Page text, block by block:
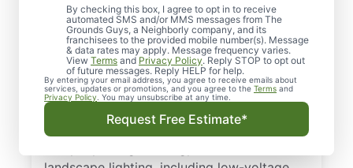
By checking this box, I agree to opt in to receive
automated SMS and/or MMS messages from The
Grounds Guys, a Neighborly company, and its
franchisees to the provided mobile number(s). Message
& data rates may apply. Message frequency varies.
View Terms and Privacy Policy. Reply STOP to opt out
of future messages. Reply HELP for help.
By entering your email address, you agree to receive emails about
services, updates or promotions, and you agree to the Terms and
Privacy Policy . You may unsubscribe at any time.
Request Free Estimate*
Professional
Landscape Lighting in
Carrollwood, FL
Looking for landscape lighting in
Carrollwood, FL? Our landscape lighting